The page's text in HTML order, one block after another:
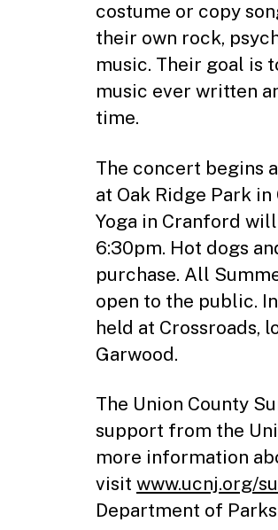
costume or copy
their own rock,
music. Their goal is
music ever written
time.
The concert begins
at Oak Ridge Park
Yoga in Cranford
6:30pm. Hot dogs
purchase. All
open to the public.
held at Crossroads,
Garwood.
The Union County
support from the
more information
visit www.ucnj.org/
Department of